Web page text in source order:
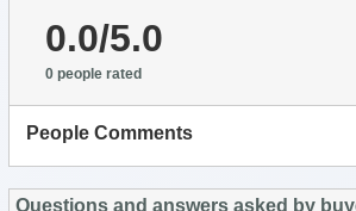
0.0/5.0
0 people rated
People Comments
Questions and answers asked by